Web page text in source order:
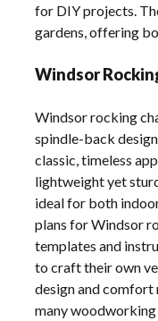
for DIY projects.
gardens, offering
Windsor
Windsor rocking
spindle-back
classic, timeless
lightweight yet
ideal for both
plans for Windsor
templates and
to craft their own
design and comfort
many woodworking